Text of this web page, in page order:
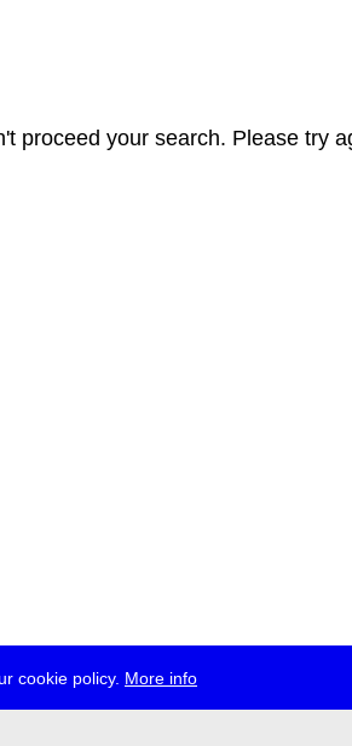
cookie policy. More info
proceed your search. Please try